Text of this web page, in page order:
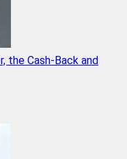
the Cash-Back and